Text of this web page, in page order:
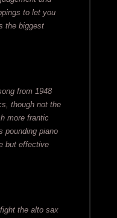
to let you
the biggest
from 1948
though not the
more frantic
pounding piano
but effective
the alto sax